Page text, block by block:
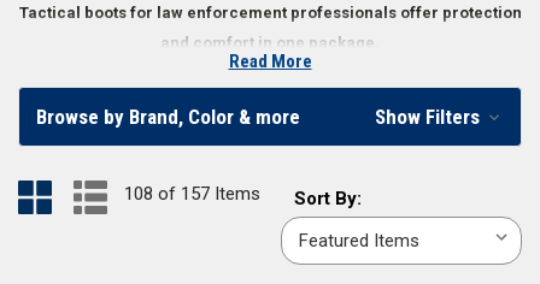
Tactical boots for law enforcement professionals offer protection
and comfort in one package.
Tactical Boots for Police, Security, and Other Law
Enforcement Professionals
When you’re on duty, so are your boots. The right law enforcement boots
make a difference in how well you perform by keeping your feet
comfortable and safe from the environment. From waterproof tactical
Read More
Browse by Brand, Color & more Show Filters
108 of 157 Items
Sort
By:
Sort By: